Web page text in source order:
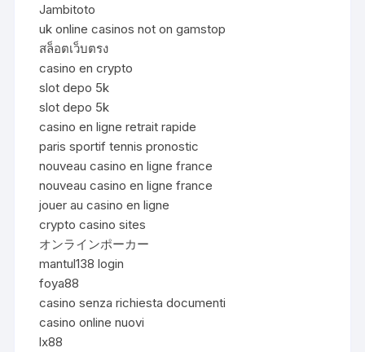
Jambitoto
uk online casinos not on gamstop
สล็อตเว็บตรง
casino en crypto
slot depo 5k
slot depo 5k
casino en ligne retrait rapide
paris sportif tennis pronostic
nouveau casino en ligne france
nouveau casino en ligne france
jouer au casino en ligne
crypto casino sites
オンラインポーカー
mantul138 login
foya88
casino senza richiesta documenti
casino online nuovi
lx88